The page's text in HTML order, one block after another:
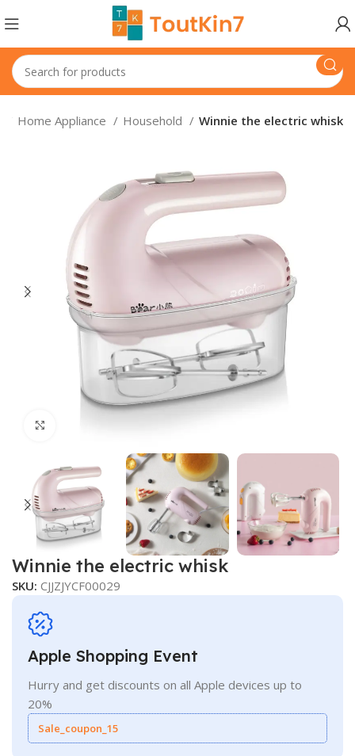
Home Appliance Household Winnie the electric whisk
Winnie the electric whisk
SKU:CJJZJYCF00029
Apple Shopping Event
Hurry and get discounts on all Apple devices up to
20%
Sale_coupon_15